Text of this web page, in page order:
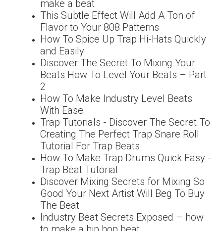
make a beat
This Subtle Effect Will Add A Ton of
Flavor to Your 808 Patterns
How To Spice Up Trap Hi-Hats Quickly
and Easily
Discover The Secret To Mixing Your
Beats How To Level Your Beats – Part
2
How To Make Industry Level Beats
With Ease
Trap Tutorials - Discover The Secret To
Creating The Perfect Trap Snare Roll
Tutorial For Trap Beats
How To Make Trap Drums Quick Easy -
Trap Beat Tutorial
Discover Mixing Secrets for Mixing So
Good Your Next Artist Will Beg To Buy
The Beat
Industry Beat Secrets Exposed – how